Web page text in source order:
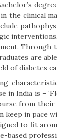
the clinical
Through
are
of diabetes
in India is –
from their
keep in pace
to fit
based